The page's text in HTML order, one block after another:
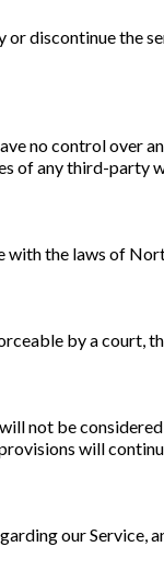
discontinue the
no control over
of any third-party
with the laws of
by a court,
not be
will
our Service,